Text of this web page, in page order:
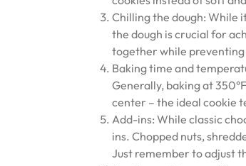
Chilling the dough: While
the dough is crucial for
together while preventing
Baking time and
Generally, baking at
center – the ideal cookie
Add-ins: While classic
ins. Chopped nuts,
Just remember to adjust